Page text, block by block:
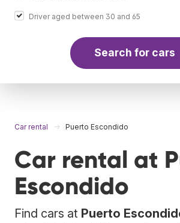
Driver aged between 30 and 65
Search for cars
Car rental Puerto Escondido
Car rental at
Escondido
Find cars at Puerto